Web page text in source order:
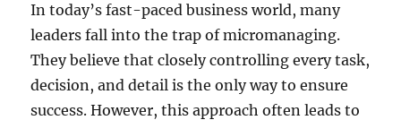
In today’s fast-paced business world, many
leaders fall into the trap of micromanaging.
They believe that closely controlling every task,
decision, and detail is the only way to ensure
success. However, this approach often leads to